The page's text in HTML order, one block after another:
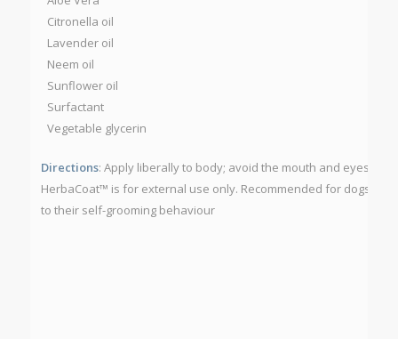
Citronella oil
Lavender oil
Neem oil
Sunflower oil
Surfactant
Vegetable glycerin
Directions: Apply liberally to body; avoid the mouth and eyes.
HerbaCoat™ is for external use only. Recommended for dogs
to their self-grooming behaviour